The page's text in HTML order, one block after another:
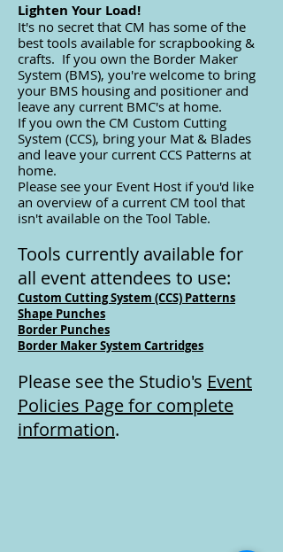
Lighten Your Load!
It's no secret that CM has some of the
best tools available for scrapbooking &
crafts. If you own the Border Maker
System (BMS), you're welcome to bring
your BMS housing and positioner and
leave any current BMC's at home.
If you own the CM Custom Cutting
System (CCS), bring your Mat & Blades
and leave your current CCS Patterns at
home.
Please see your Event Host if you'd like
an overview of a current CM tool that
isn't available on the Tool Table.
Tools currently available for
all event attendees to use:
Custom Cutting System (CCS) Patterns
Shape Punches
Border Punches
Border Maker System Cartridges
Please see the Studio's Event
Policies Page for complete
information.